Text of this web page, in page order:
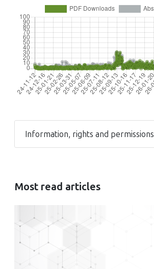
Information, rights and permissions
Most read articles